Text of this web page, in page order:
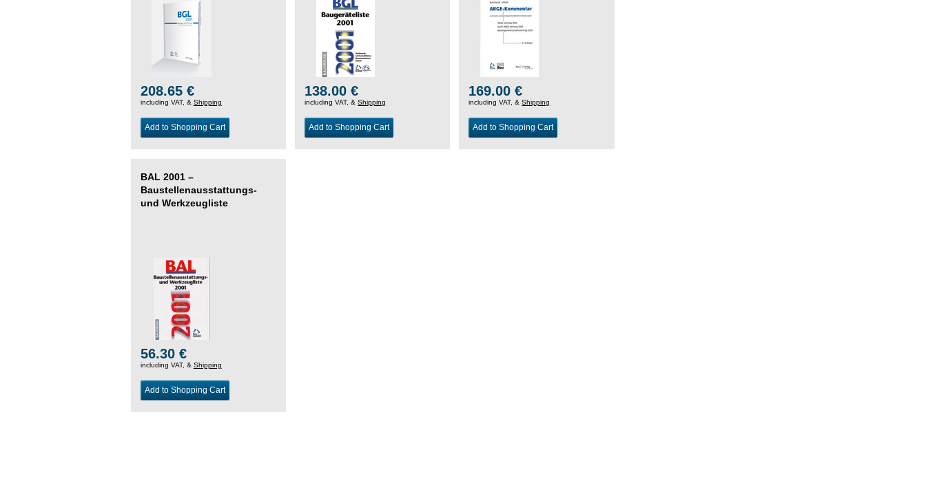
208.65 €
including VAT, & Shipping
Add to Shopping Cart
138.00 €
including VAT, &Shipping
Add to Shopping Cart
169.00 €
including VAT, &Shipping
Add to Shopping Cart
BAL 2001 –
Baustellenausstattungs-
und Werkzeugliste
56.30 €
including VAT, & Shipping
Add to Shopping Cart